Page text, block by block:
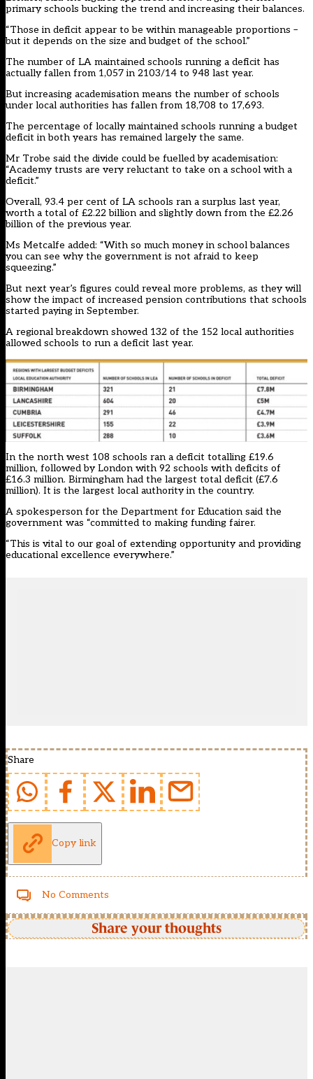
primary schools bucking the trend and increasing their balances.
“Those in deficit appear to be within manageable proportions –
but it depends on the size and budget of the school.”
The number of LA maintained schools running a deficit has
actually fallen from 1,057 in 2103/14 to 948 last year.
But increasing academisation means the number of schools
under local authorities has fallen from 18,708 to 17,693.
The percentage of locally maintained schools running a budget
deficit in both years has remained largely the same.
Mr Trobe said the divide could be fuelled by academisation:
“Academy trusts are very reluctant to take on a school with a
deficit.”
Overall, 93.4 per cent of LA schools ran a surplus last year,
worth a total of £2.22 billion and slightly down from the £2.26
billion of the previous year.
Ms Metcalfe added: “With so much money in school balances
you can see why the government is not afraid to keep
squeezing.”
But next year’s figures could reveal more problems, as they will
show the impact of increased pension contributions that schools
started paying in September.
A regional breakdown showed 132 of the 152 local authorities
allowed schools to run a deficit last year.
In the north west 108 schools ran a deficit totalling £19.6
million, followed by London with 92 schools with deficits of
£16.3 million. Birmingham had the largest total deficit (£7.6
million). It is the largest local authority in the country.
A spokesperson for the Department for Education said the
government was “committed to making funding fairer.
“This is vital to our goal of extending opportunity and providing
educational excellence everywhere.”
Share
Copy link
No Comments
Share your thoughts